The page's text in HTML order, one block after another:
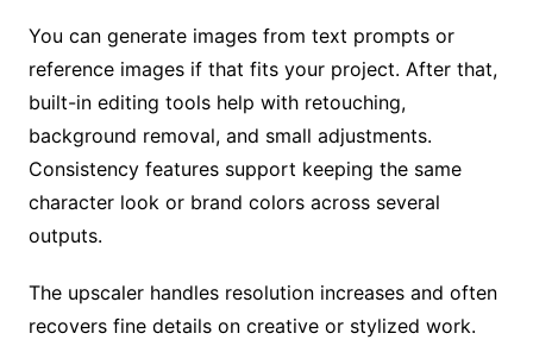
You can generate images from text prompts or
reference images if that fits your project. After that,
built-in editing tools help with retouching,
background removal, and small adjustments.
Consistency features support keeping the same
character look or brand colors across several
outputs.
The upscaler handles resolution increases and often
recovers fine details on creative or stylized work.